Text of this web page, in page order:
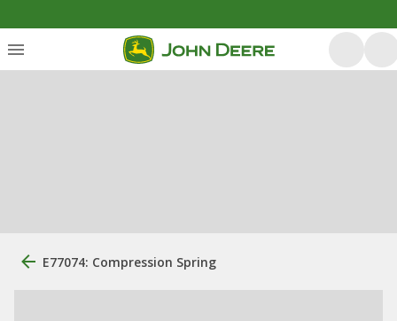
E77074: Compression Spring